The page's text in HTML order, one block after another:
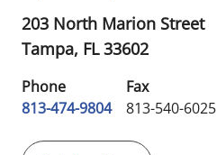
203 North Marion Street
Tampa, FL33602
Phone
813-474-9804
Fax
813-540-6025